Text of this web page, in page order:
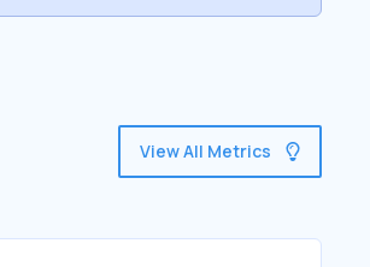
View All Metrics